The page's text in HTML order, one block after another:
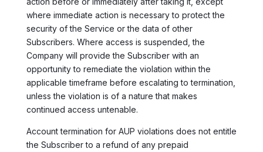
where immediate action is necessary to protect the
security of the Service or the data of other
Subscribers. Where access is suspended, the
Company will provide the Subscriber with an
opportunity to remediate the violation within the
applicable timeframe before escalating to termination,
unless the violation is of a nature that makes
continued access untenable.
Account termination for AUP violations does not entitle
the Subscriber to a refund of any prepaid